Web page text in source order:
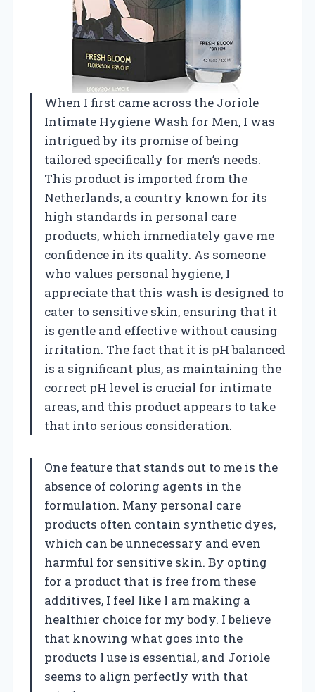
When I first came across the Joriole
Intimate Hygiene Wash for Men, I was
intrigued by its promise of being
tailored specifically for men’s needs.
This product is imported from the
Netherlands, a country known for its
high standards in personal care
products, which immediately gave me
confidence in its quality. As someone
who values personal hygiene, I
appreciate that this wash is designed to
cater to sensitive skin, ensuring that it
is gentle and effective without causing
irritation. The fact that it is pH balanced
is a significant plus, as maintaining the
correct pH level is crucial for intimate
areas, and this product appears to take
that into serious consideration.
One feature that stands out to me is the
absence of coloring agents in the
formulation. Many personal care
products often contain synthetic dyes,
which can be unnecessary and even
harmful for sensitive skin. By opting
for a product that is free from these
additives, I feel like I am making a
healthier choice for my body. I believe
that knowing what goes into the
products I use is essential, and Joriole
seems to align perfectly with that